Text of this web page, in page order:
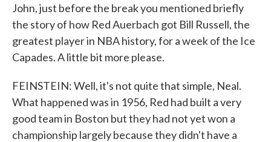
John, just before the break you mentioned briefly
the story of how Red Auerbach got Bill Russell, the
greatest player in NBA history, for a week of the Ice
Capades. A little bit more please.
FEINSTEIN: Well, it's not quite that simple, Neal.
What happened was in 1956, Red had built a very
good team in Boston but they had not yet won a
championship largely because they didn't have a